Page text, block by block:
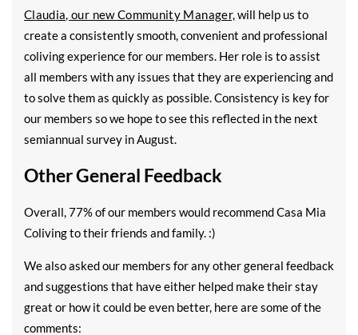
Claudia, our new Community Manager,will help us to
create a consistently smooth, convenient and professional
coliving experience for our members. Her role is to assist
all members with any issues that they are experiencing and
to solve them as quickly as possible. Consistency is key for
our members so we hope to see this reflected in the next
semiannual survey in August.
Other General Feedback
Overall, 77% of our members would recommend Casa Mia
Coliving to their friends and family. :)
We also asked our members for any other general feedback
and suggestions that have either helped make their stay
great or how it could be even better, here are some of the
comments: